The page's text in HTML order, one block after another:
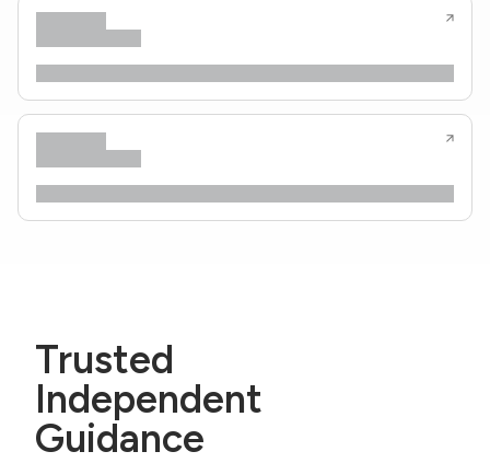
Trusted
Independent
Guidance